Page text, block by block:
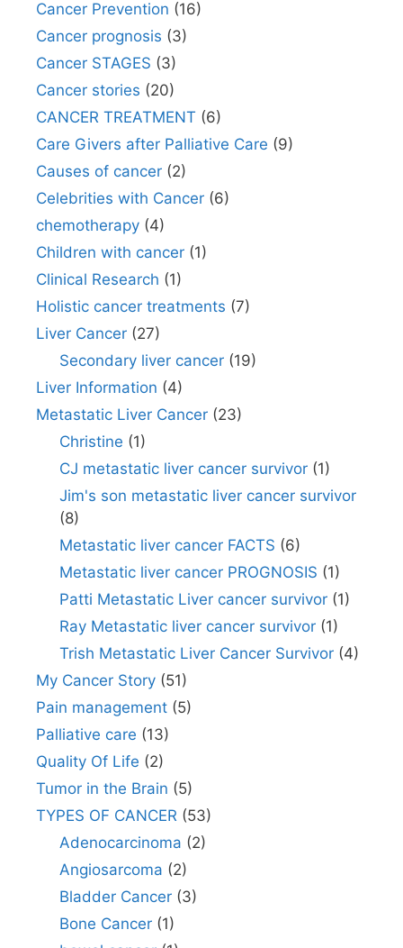
Cancer Prevention (16)
Cancer prognosis (3)
Cancer STAGES (3)
Cancer stories (20)
CANCER TREATMENT (6)
Care Givers after Palliative Care (9)
Causes of cancer (2)
Celebrities with Cancer (6)
chemotherapy (4)
Children with cancer (1)
Clinical Research (1)
Holistic cancer treatments (7)
Liver Cancer (27)
Secondary liver cancer(19)
Liver Information (4)
Metastatic Liver Cancer (23)
Christine (1)
CJ metastatic liver cancer survivor(1)
Jim's son metastatic liver cancer survivor
(8)
Metastatic liver cancer FACTS (6)
Metastatic liver cancer PROGNOSIS (1)
Patti Metastatic Liver cancer survivor(1)
Ray Metastatic liver cancer survivor(1)
Trish Metastatic Liver Cancer Survivor(4)
My Cancer Story (51)
Pain management (5)
Palliative care (13)
Quality Of Life (2)
Tumor in the Brain (5)
TYPES OF CANCER (53)
Adenocarcinoma (2)
Angiosarcoma (2)
Bladder Cancer(3)
Bone Cancer(1)